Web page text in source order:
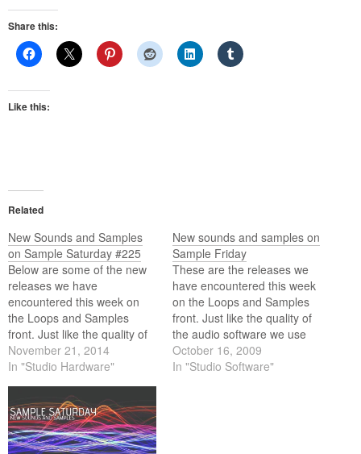
Share this:
Like this:
Related
New Sounds and Samples
on Sample Saturday #225
Below are some of the new
releases we have
encountered this week on
the Loops and Samples
front. Just like the quality of
the audio software we use
these days the quality of the
samples) equally matches
the high standards of this
software. Below is…
November 21, 2014
In "Studio Hardware"
New sounds and samples on
Sample Friday
These are the releases we
have encountered this week
on the Loops and Samples
front. Just like the quality of
the audio software we use
these days the quality of the
content we use (loops and
October 16, 2009
In "Studio Software"